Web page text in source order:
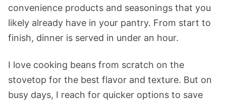
convenience products and seasonings that you
likely already have in your pantry. From start to
finish, dinner is served in under an hour.
I love cooking beans from scratch on the
stovetop for the best flavor and texture. But on
busy days, I reach for quicker options to save